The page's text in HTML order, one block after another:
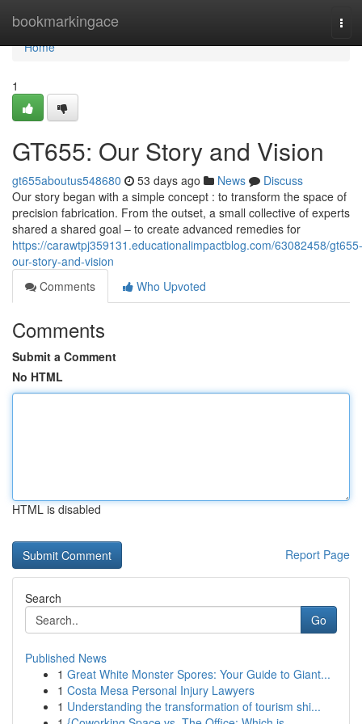
bookmarkingace
Home
Home
1
GT655: Our Story and Vision
gt655aboutus548680 53 days ago News
Discuss
Our story began with a simple concept : to transform the space of
precision fabrication. From the outset, a small collective of experts
shared a shared goal – to create advanced remedies for
https://carawtpj359131.educationalimpactblog.com/63082458/gt655-
our-story-and-vision
Comments
Who Upvoted
Comments
Submit a Comment
No HTML
HTML is disabled
Report Page
Search
Go
Published News
1 Great White Monster Spores: Your Guide to Giant...
1 Costa Mesa Personal Injury Lawyers
1 Understanding the transformation of tourism shi...